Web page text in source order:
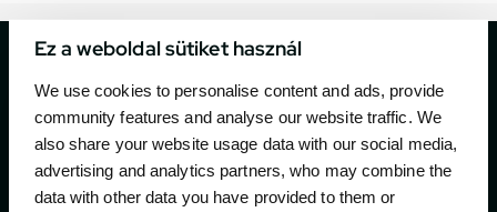
Ez a weboldal sütiket használ
We use cookies to personalise content and ads, provide
community features and analyse our website traffic. We
also share your website usage data with our social media,
advertising and analytics partners, who may combine the
data with other data you have provided to them or
The official ticketing company for the most important
motor sport events in Hungary since 1994.